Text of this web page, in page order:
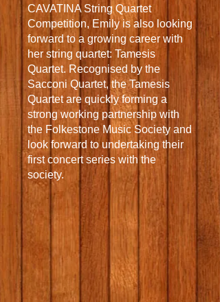
CAVATINA String Quartet
Competition, Emily is also looking
forward to a growing career with
her string quartet: Tamesis
Quartet. Recognised by the
Sacconi Quartet, the Tamesis
Quartet are quickly forming a
strong working partnership with
the Folkestone Music Society and
look forward to undertaking their
first concert series with the
society.